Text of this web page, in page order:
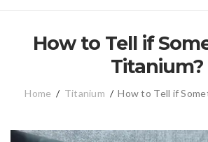
How to Tell if
Titanium?
Home / Titanium / How to Tell if